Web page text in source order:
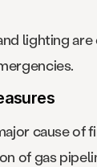
lighting
cause of
of gas